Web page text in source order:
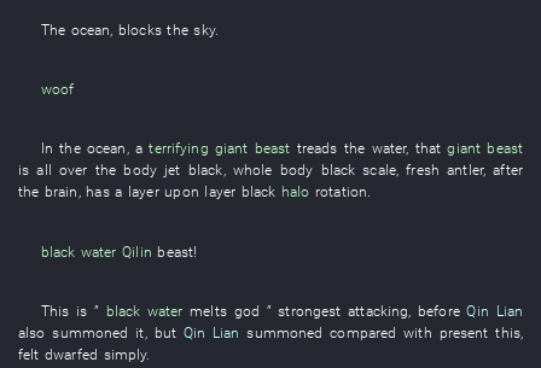
The ocean, blocks the sky.
woof
In the ocean , aterrifying giant beast treads the water, that giant beast
is all over the body jet black, whole body black scale,fresh antler, after
the brain , hasa layer upon layer black halo rotation.
black water Qilin beast!
This is ” black water melts god ”strongest attacking before Qin Lian
also summoned it but Qin Lian summoned compared with present this,
felt dwarfed simply.